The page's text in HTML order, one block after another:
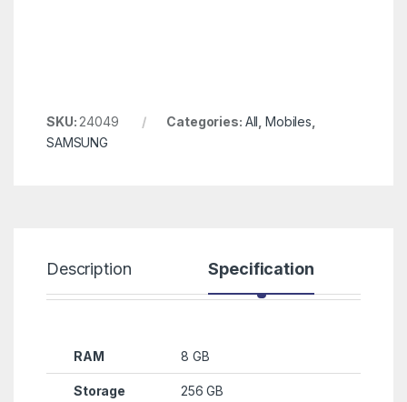
SKU: 24049 Categories: All Mobiles
SAMSUNG
Description Specification
RAM 8 GB
Storage 256 GB